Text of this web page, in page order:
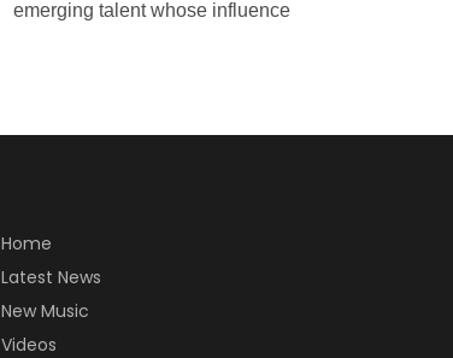
emerging talent whose influence
Home
Latest News
New Music
Videos